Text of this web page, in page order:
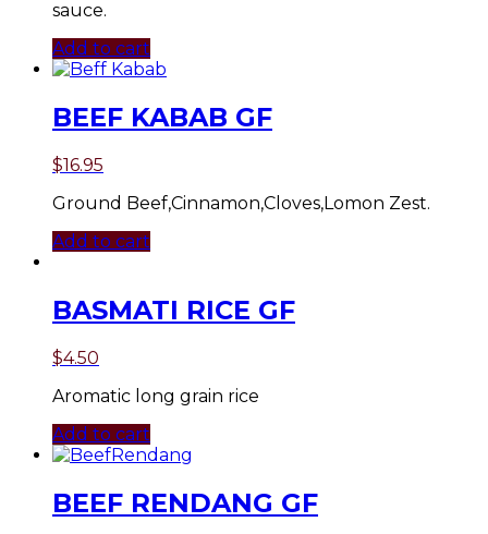
sauce.
Add to cart
BEEF KABAB GF
$16.95
Ground Beef,Cinnamon,Cloves,Lomon Zest.
Add to cart
BASMATI RICE GF
$4.50
Aromatic long grain rice
Add to cart
BEEF RENDANG GF